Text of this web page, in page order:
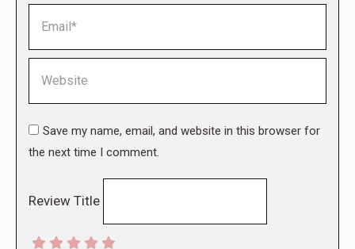
Save my name, email, and website in this browser for
the next time I comment.
Review Title